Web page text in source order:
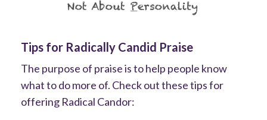
Tips for Radically Candid Praise
The purpose of praise is to help people know
what to do more of. Check out these tips for
offering Radical Candor: